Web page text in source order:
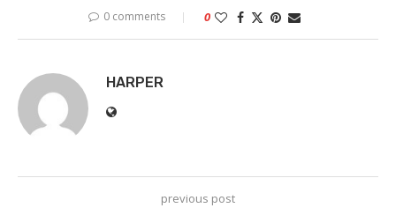
0 comments 0
HARPER
previous post